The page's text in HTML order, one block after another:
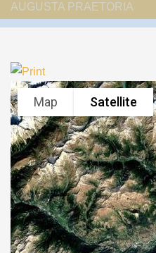
AUGUSTA PRAETORIA
Map Satellite